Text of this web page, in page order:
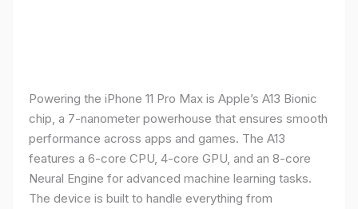
Powering the iPhone 11 Pro Max is Apple’s A13 Bionic
chip, a 7-nanometer powerhouse that ensures smooth
performance across apps and games. The A13
features a 6-core CPU, 4-core GPU, and an 8-core
Neural Engine for advanced machine learning tasks.
The device is built to handle everything from